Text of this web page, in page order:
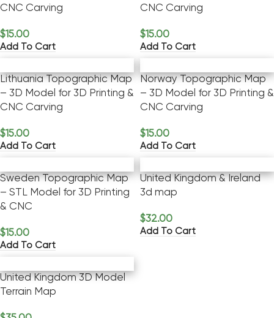
CNC Carving
$15.00
Add To Cart
CNC Carving
$15.00
Add To Cart
Lithuania Topographic Map
– 3D Model for 3D Printing &
CNC Carving
$15.00
Add To Cart
Norway Topographic Map
– 3D Model for 3D Printing &
CNC Carving
$15.00
Add To Cart
Sweden Topographic Map
– STL Model for 3D Printing
& CNC
$15.00
Add To Cart
United Kingdom & Ireland
3d map
$32.00
Add To Cart
United Kingdom 3D Model
Terrain Map